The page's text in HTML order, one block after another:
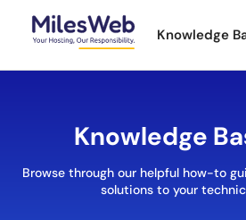
Knowledge
Knowledge
Browse through our helpful how-to
solutions to your